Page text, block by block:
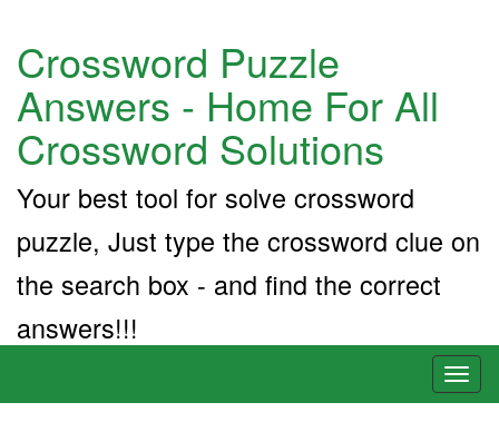
Crossword Puzzle
Answers - Home For All
Crossword Solutions
Your best tool for solve crossword
puzzle, Just type the crossword clue on
the search box - and find the correct
answers!!!